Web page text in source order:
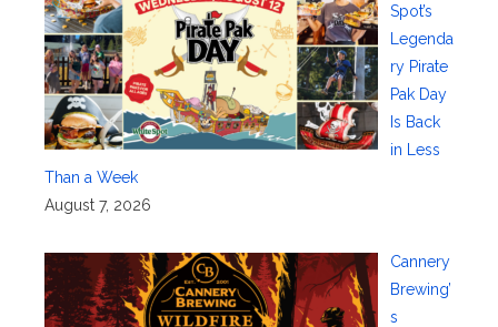
Spot’s
Legenda
ry Pirate
Pak Day
Is Back
in Less
Than a Week
August 7, 2026
Cannery
Brewing’
s